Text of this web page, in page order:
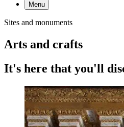
Menu
Sites and monuments
Arts and crafts
It's here that you'll